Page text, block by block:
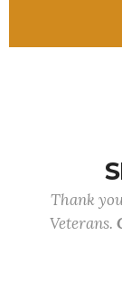
Thank
Veterans.